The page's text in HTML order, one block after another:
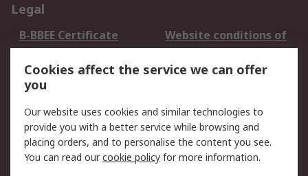
Legal
B-BBEE Certificate
Website conditions of
use
Terms and conditions
of Sale
Cookie Policy
Email Security
Privacy Policy -
Updated
PAIA Manual
Cookies affect the service we can offer
you
Our website uses cookies and similar technologies to
provide you with a better service while browsing and
placing orders, and to personalise the content you see.
You can read ourcookie policy for more information.